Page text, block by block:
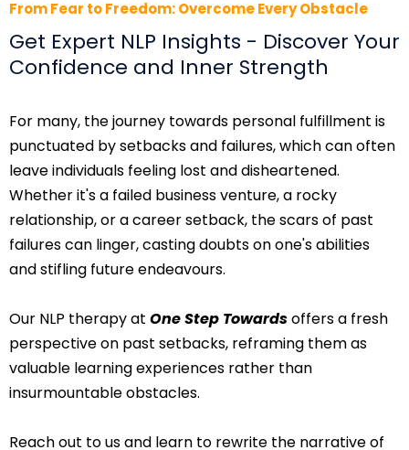
From Fear to Freedom: Overcome Every Obstacle
Get Expert NLP Insights - Discover Your
Confidence and Inner Strength
For many, the journey towards personal fulfillment is
punctuated by setbacks and failures, which can often
leave individuals feeling lost and disheartened.
Whether it's a failed business venture, a rocky
relationship, or a career setback, the scars of past
failures can linger, casting doubts on one's abilities
and stifling future endeavours.
Our NLP therapy at One Step Towardsoffers a fresh
perspective on past setbacks, reframing them as
valuable learning experiences rather than
insurmountable obstacles.
Reach out to us and learn to rewrite the narrative of